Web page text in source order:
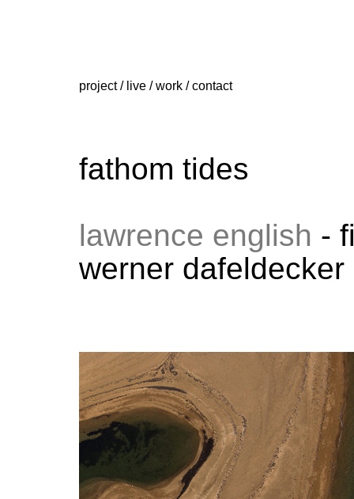
project/ live /work /contact
fathom tides
lawrence english -
werner